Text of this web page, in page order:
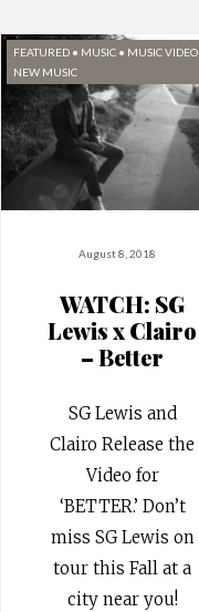
FEATURED • MUSIC • MUSIC VIDEO
NEW MUSIC
August 8, 2018
WATCH: SG
Lewis x Clairo
– Better
SG Lewis and
Clairo Release the
Video for
‘BETTER.’ Don’t
miss SG Lewis on
tour this Fall at a
city near you!